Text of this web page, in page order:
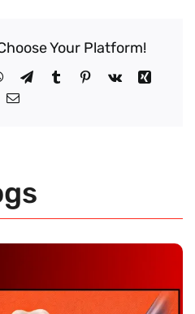
Your Platform!
WhatsApp
TelegramTumblrPinterest
Vk
Xing
Email